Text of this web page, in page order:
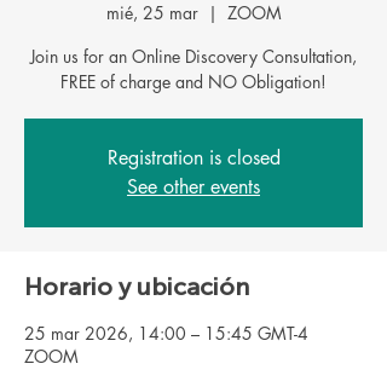
mié, 25 mar
  |
ZOOM
Join us for an Online Discovery Consultation,
FREE of charge and NO Obligation!
Registration is closed
See other events
Horario y ubicación
25 mar 2026, 14:00 – 15:45 GMT-4
ZOOM